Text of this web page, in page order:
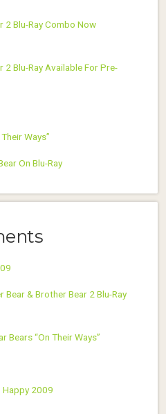
2 Blu-Ray Combo Now
Blu-Ray Available For Pre-
Ways”
On Blu-Ray
Bear & Brother Bear 2 Blu-Ray
Bears “On Their Ways”
Happy 2009